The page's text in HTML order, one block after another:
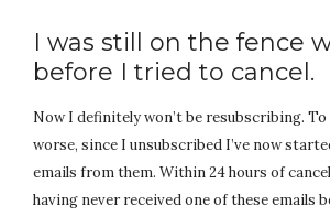
I was still on the fence
before I tried to cancel.
Now I definitely won’t be resubscribing.
worse, since I unsubscribed I’ve now
emails from them. Within 24 hours of
having never received one of these emails